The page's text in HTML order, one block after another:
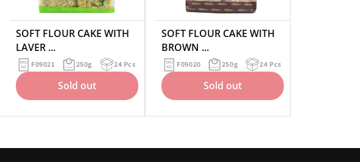
SOFT FLOUR CAKE WITH
LAVER ...
F09021 250g 24 Pcs
Sold out
SOFT FLOUR CAKE WITH
BROWN ...
F09020 250g 24 Pcs
Sold out